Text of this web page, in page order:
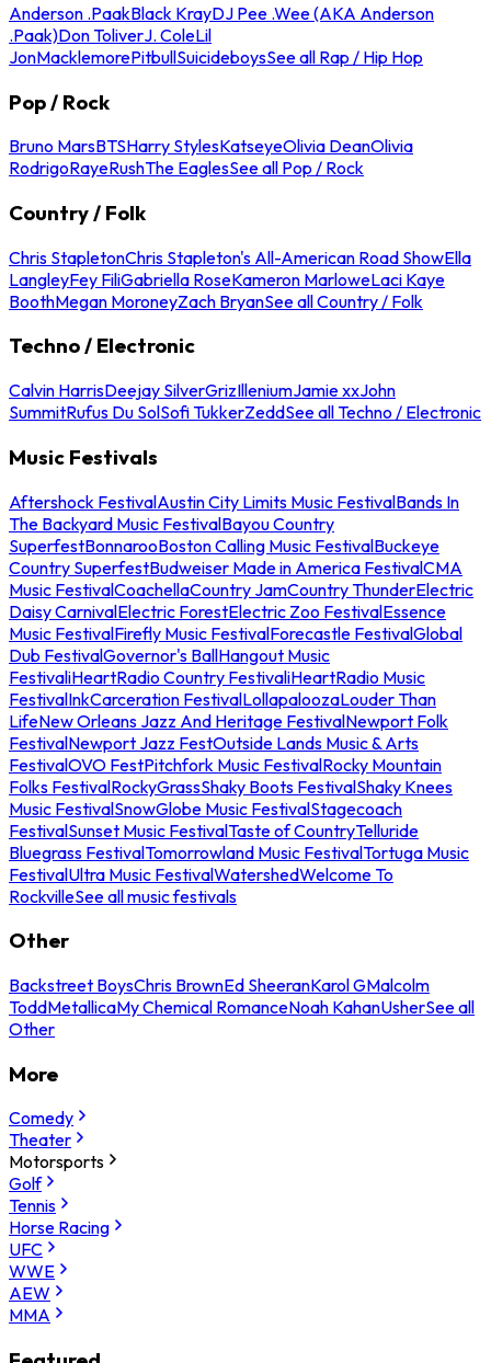
Anderson .PaakBlack KrayDJ Pee .Wee (AKA Anderson
.Paak)Don ToliverJ. ColeLil
JonMacklemorePitbullSuicideboysSee all Rap / Hip Hop
Pop / Rock
Bruno MarsBTSHarry StylesKatseyeOlivia DeanOlivia
RodrigoRayeRushThe EaglesSee all Pop / Rock
Country / Folk
Chris StapletonChris Stapleton's All-American Road ShowElla
LangleyFey FiliGabriella RoseKameron MarloweLaci Kaye
BoothMegan MoroneyZach BryanSee all Country / Folk
Techno / Electronic
Calvin HarrisDeejay SilverGrizIlleniumJamie xxJohn
SummitRufus Du SolSofi TukkerZeddSee all Techno / Electronic
Music Festivals
Aftershock FestivalAustin City Limits Music FestivalBands In
The Backyard Music FestivalBayou Country
SuperfestBonnarooBoston Calling Music FestivalBuckeye
Country SuperfestBudweiser Made in America FestivalCMA
Music FestivalCoachellaCountry JamCountry ThunderElectric
Daisy CarnivalElectric ForestElectric Zoo FestivalEssence
Music FestivalFirefly Music FestivalForecastle FestivalGlobal
Dub FestivalGovernor's BallHangout Music
FestivaliHeartRadio Country FestivaliHeartRadio Music
FestivalInkCarceration FestivalLollapaloozaLouder Than
LifeNew Orleans Jazz And Heritage FestivalNewport Folk
FestivalNewport Jazz FestOutside Lands Music & Arts
FestivalOVO FestPitchfork Music FestivalRocky Mountain
Folks FestivalRockyGrassShaky Boots FestivalShaky Knees
Music FestivalSnowGlobe Music FestivalStagecoach
FestivalSunset Music FestivalTaste of CountryTelluride
Bluegrass FestivalTomorrowland Music FestivalTortuga Music
FestivalUltra Music FestivalWatershedWelcome To
RockvilleSee all music festivals
Other
Backstreet BoysChris BrownEd SheeranKarol GMalcolm
ToddMetallicaMy Chemical RomanceNoah KahanUsherSee all
Other
More
Comedy
Theater
Motorsports
Golf
Tennis
Horse Racing
UFC
WWE
AEW
MMA